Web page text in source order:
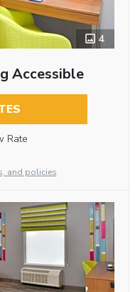
4
Accessible
Rate
and policies